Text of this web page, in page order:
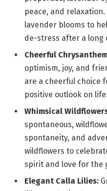
peace, and
lavender blooms to
de-stress after a long
Cheerful
optimism, joy, and
are a cheerful choice
positive outlook on life.
Whimsical
spontaneous,
spontaneity, and
wildflowers to
spirit and love for the
Elegant Calla Lilies: